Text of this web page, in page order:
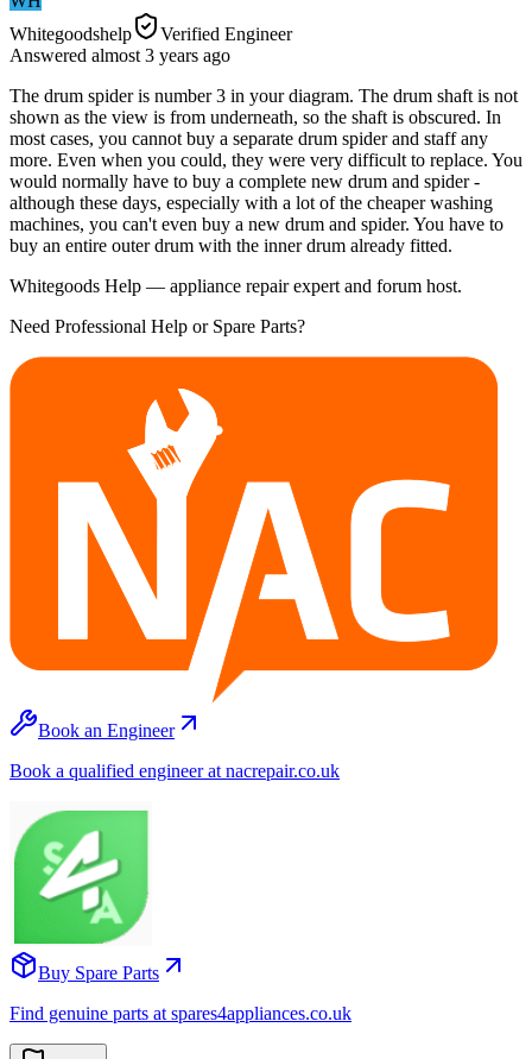
Whitegoodshelp
Verified Engineer
Answered almost 3 years ago
The drum spider is number 3 in your diagram. The drum shaft is not
shown as the view is from underneath, so the shaft is obscured. In
most cases, you cannot buy a separate drum spider and staff any
more. Even when you could, they were very difficult to replace. You
would normally have to buy a complete new drum and spider -
although these days, especially with a lot of the cheaper washing
machines, you can't even buy a new drum and spider. You have to
buy an entire outer drum with the inner drum already fitted.
Whitegoods Help — appliance repair expert and forum host.
Need Professional Help or Spare Parts?
Book an Engineer
Book a qualified engineer at nacrepair.co.uk
Buy Spare Parts
Find genuine parts at spares4appliances.co.uk